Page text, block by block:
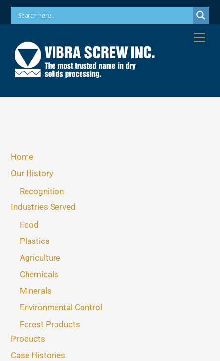
SkipPhone: 973-256-7410 Email: info@vibrascrew.com
Home
Our History
Recognition
Industries Served
Food
Plastics
Agriculture
Chemicals
Minerals
Environmental Control
Forest Products
Products
Case Histories